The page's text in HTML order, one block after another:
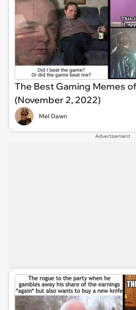
The Best Gaming Memes
(November 2, 2022)
Mel Dawn
Advertisement